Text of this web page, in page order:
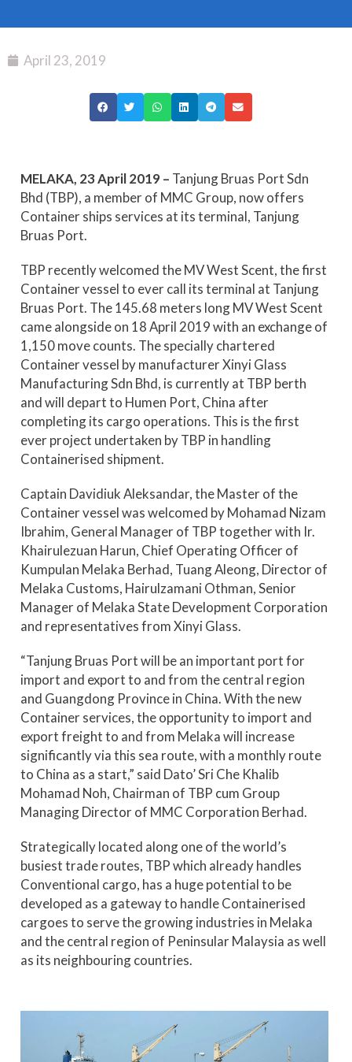
April 23, 2019
MELAKA, 23 April 2019 – Tanjung Bruas Port Sdn
Bhd (TBP), a member of MMC Group, now offers
Container ships services at its terminal, Tanjung
Bruas Port.
TBP recently welcomed the MV West Scent, the first
Container vessel to ever call its terminal at Tanjung
Bruas Port. The 145.68 meters long MV West Scent
came alongside on 18 April 2019 with an exchange of
1,150 move counts. The specially chartered
Container vessel by manufacturer Xinyi Glass
Manufacturing Sdn Bhd, is currently at TBP berth
and will depart to Humen Port, China after
completing its cargo operations. This is the first
ever project undertaken by TBP in handling
Containerised shipment.
Captain Davidiuk Aleksandar, the Master of the
Container vessel was welcomed by Mohamad Nizam
Ibrahim, General Manager of TBP together with Ir.
Khairulezuan Harun, Chief Operating Officer of
Kumpulan Melaka Berhad, Tuang Aleong, Director of
Melaka Customs, Hairulzamani Othman, Senior
Manager of Melaka State Development Corporation
and representatives from Xinyi Glass.
“Tanjung Bruas Port will be an important port for
import and export to and from the central region
and Guangdong Province in China. With the new
Container services, the opportunity to import and
export freight to and from Melaka will increase
significantly via this sea route, with a monthly route
to China as a start,” said Dato’ Sri Che Khalib
Mohamad Noh, Chairman of TBP cum Group
Managing Director of MMC Corporation Berhad.
Strategically located along one of the world’s
busiest trade routes, TBP which already handles
Conventional cargo, has a huge potential to be
developed as a gateway to handle Containerised
cargoes to serve the growing industries in Melaka
and the central region of Peninsular Malaysia as well
as its neighbouring countries.